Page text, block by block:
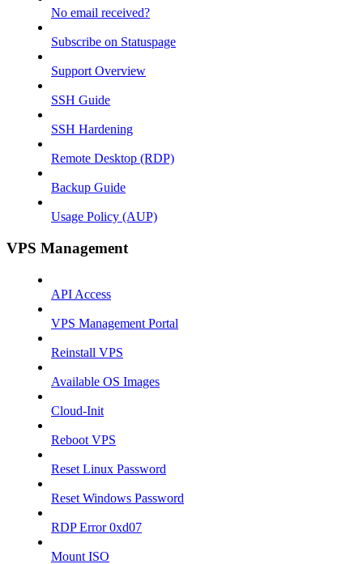
No email received?
Subscribe on Statuspage
Support Overview
SSH Guide
SSH Hardening
Remote Desktop (RDP)
Backup Guide
Usage Policy (AUP)
VPS Management
API Access
VPS Management Portal
Reinstall VPS
Available OS Images
Cloud-Init
Reboot VPS
Reset Linux Password
Reset Windows Password
RDP Error 0xd07
Mount ISO